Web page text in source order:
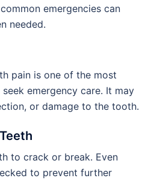
emergencies can
needed.
pain is one of the most
emergency care. It may
or damage to the tooth.
to crack or break. Even
to prevent further